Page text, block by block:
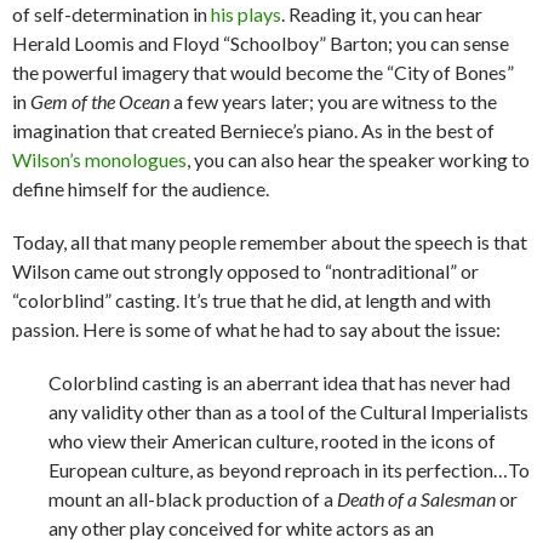
of self-determination inhis plays . Reading it, you can hear
Herald Loomis and Floyd “Schoolboy” Barton; you can sense
the powerful imagery that would become the “City of Bones”
inGem of the Oceana few years later; you are witness to the
imagination that created Berniece’s piano. As in the best of
Wilson’s monologues , you can also hear the speaker working to
define himself for the audience.
Today, all that many people remember about the speech is that
Wilson came out strongly opposed to “nontraditional” or
“colorblind” casting. It’s true that he did, at length and with
passion. Here is some of what he had to say about the issue:
Colorblind casting is an aberrant idea that has never had
any validity other than as a tool of the Cultural Imperialists
who view their American culture, rooted in the icons of
European culture, as beyond reproach in its perfection…To
mount an all-black production of a Death of a Salesmanor
any other play conceived for white actors as an